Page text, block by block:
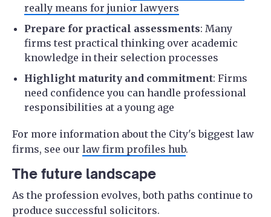
really means for junior lawyers
Prepare for practical assessments: Many
firms test practical thinking over academic
knowledge in their selection processes
Highlight maturity and commitment: Firms
need confidence you can handle professional
responsibilities at a young age
For more information about the City's biggest law
firms, see our law firm profiles hub.
The future landscape
As the profession evolves, both paths continue to
produce successful solicitors.